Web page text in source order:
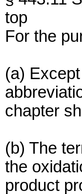
top
For the
(a)
chapter
(b) The
the
product